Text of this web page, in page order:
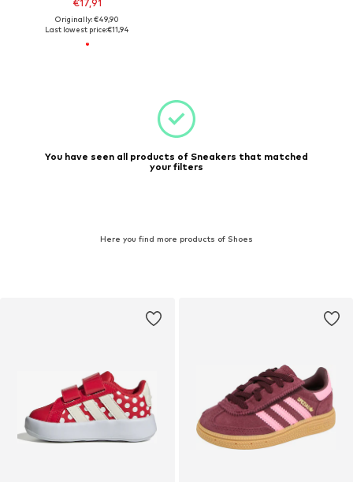
€17,91
Originally: €49,90
Last lowest price:€11,94
You have seen all products of Sneakers that matched
your filters
Here you find more products of Shoes